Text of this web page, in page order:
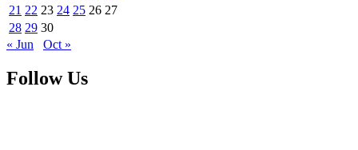
21 22 23 24 25 26 27
28 29 30
« Jun
Oct »
Follow Us